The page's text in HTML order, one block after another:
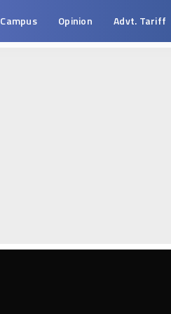
Campus Opinion Advt. Tariff